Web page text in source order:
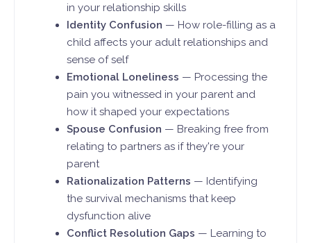
in your relationship skills
Identity Confusion — How role-filling as a
child affects your adult relationships and
sense of self
Emotional Loneliness — Processing the
pain you witnessed in your parent and
how it shaped your expectations
Spouse Confusion — Breaking free from
relating to partners as if they're your
parent
Rationalization Patterns — Identifying
the survival mechanisms that keep
dysfunction alive
Conflict Resolution Gaps — Learning to